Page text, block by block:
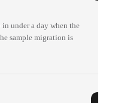
under a day when the
sample migration is